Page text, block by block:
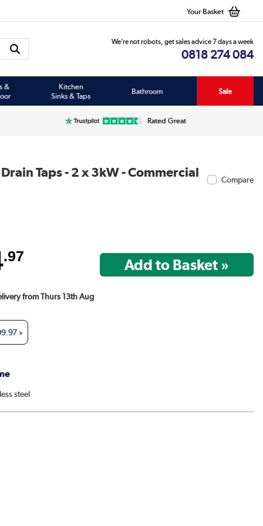
Your Basket
We’re not robots, get sales advice 7 days a week
0818 274 084
&
Kitchen
Sinks & Taps
Bathroom Sale
Rated Great
Taps - 2 x 3kW - Commercial
Compare
.97
from Thurs 13th Aug
»
steel